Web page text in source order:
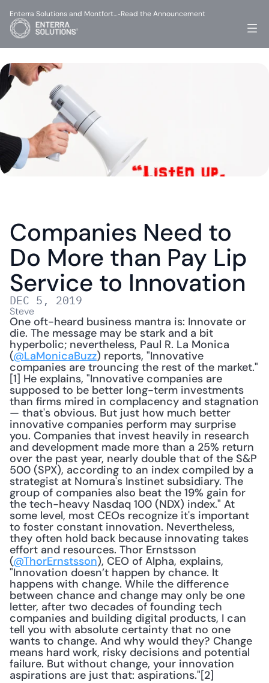
Companies Need to
Do More than Pay Lip
Service to Innovation
DEC 5, 2019
Steve
One oft-heard business mantra is: Innovate or
die. The message may be stark and a bit
hyperbolic; nevertheless, Paul R. La Monica
(@LaMonicaBuzz) reports, "Innovative
companies are trouncing the rest of the market."
[1] He explains, "Innovative companies are
supposed to be better long-term investments
than firms mired in complacency and stagnation
— that's obvious. But just how much better
innovative companies perform may surprise
you. Companies that invest heavily in research
and development made more than a 25% return
over the past year, nearly double that of the S&P
500 (SPX), according to an index compiled by a
strategist at Nomura's Instinet subsidiary. The
group of companies also beat the 19% gain for
the tech-heavy Nasdaq 100 (NDX) index." At
some level, most CEOs recognize it's important
to foster constant innovation. Nevertheless,
they often hold back because innovating takes
effort and resources. Thor Ernstsson
(@ThorErnstsson), CEO of Alpha, explains,
"Innovation doesn’t happen by chance. It
happens with change. While the difference
between chance and change may only be one
letter, after two decades of founding tech
companies and building digital products, I can
tell you with absolute certainty that no one
wants to change. And why would they? Change
means hard work, risky decisions and potential
failure. But without change, your innovation
aspirations are just that: aspirations."[2]
Enterra Solutions and Montfort…-Read the Announcement